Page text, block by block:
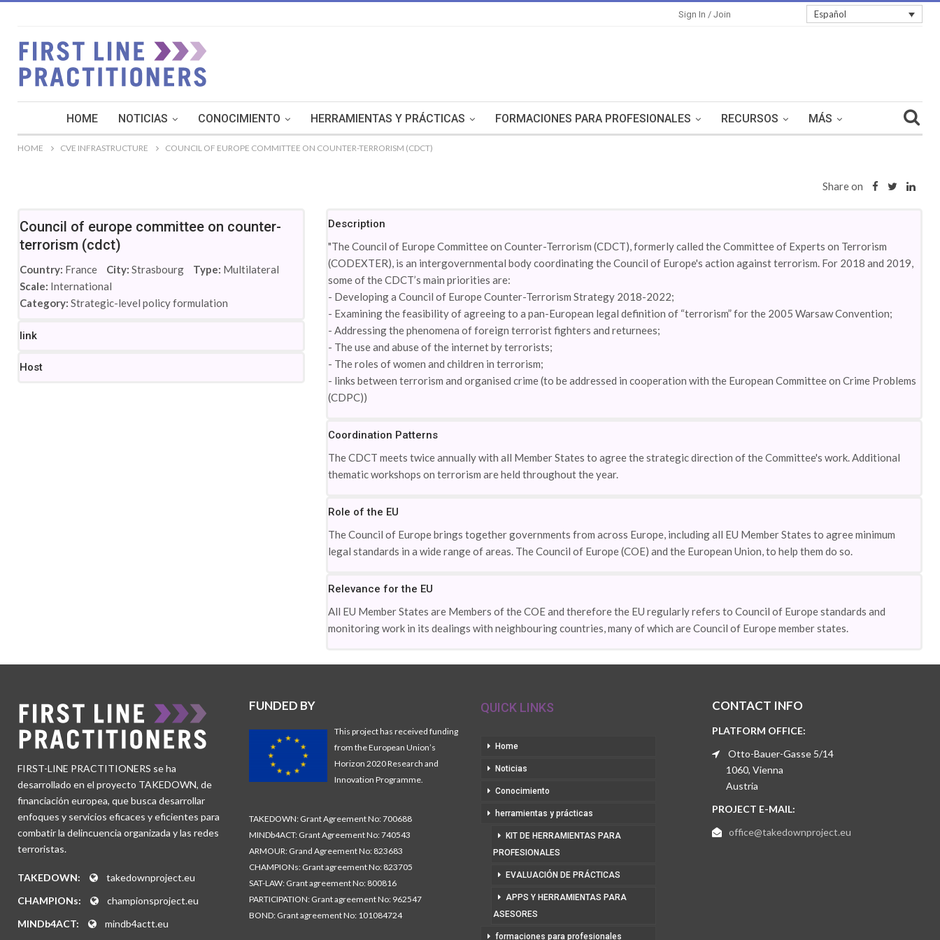
Español
Sign In / Join
HOME NOTICIAS CONOCIMIENTO HERRAMIENTAS Y PRÁCTICAS FORMACIONES PARA PROFESIONALES RECURSOS MÁS
HOME CVE INFRASTRUCTURE COUNCIL OF EUROPE COMMITTEE ON COUNTER-TERRORISM (CDCT)
Share on
Council of europe committee on counter-
terrorism (cdct)
Country: France City: Strasbourg Type: Multilateral
Scale: International
Category: Strategic-level policy formulation
link
Host
Description
"The Council of Europe Committee on Counter-Terrorism (CDCT), formerly called the Committee of Experts on Terrorism
(CODEXTER), is an intergovernmental body coordinating the Council of Europe's action against terrorism. For 2018 and 2019,
some of the CDCT’s main priorities are:
- Developing a Council of Europe Counter-Terrorism Strategy 2018-2022;
- Examining the feasibility of agreeing to a pan-European legal definition of “terrorism” for the 2005 Warsaw Convention;
- Addressing the phenomena of foreign terrorist fighters and returnees;
- The use and abuse of the internet by terrorists;
- The roles of women and children in terrorism;
- links between terrorism and organised crime (to be addressed in cooperation with the European Committee on Crime Problems
(CDPC))
Coordination Patterns
The CDCT meets twice annually with all Member States to agree the strategic direction of the Committee's work. Additional
thematic workshops on terrorism are held throughout the year.
Role of the EU
The Council of Europe brings together governments from across Europe, including all EU Member States to agree minimum
legal standards in a wide range of areas. The Council of Europe (COE) and the European Union, to help them do so.
Relevance for the EU
All EU Member States are Members of the COE and therefore the EU regularly refers to Council of Europe standards and
monitoring work in its dealings with neighbouring countries, many of which are Council of Europe member states.
FIRST-LINE PRACTITIONERS se ha
desarrollado en el proyecto TAKEDOWN, de
financiación europea, que busca desarrollar
enfoques y servicios eficaces y eficientes para
combatir la delincuencia organizada y las redes
terroristas.
TAKEDOWN:
takedownproject.eu
CHAMPIONs:
championsproject.eu
MINDb4ACT:
mindb4actt.eu
FUNDED BY
This project has received funding
from the European Union’s
Horizon 2020 Research and
Innovation Programme.
TAKEDOWN: Grant Agreement No: 700688
MINDb4ACT: Grant Agreement No: 740543
ARMOUR: Grand Agreement No: 823683
CHAMPIONs: Grant agreement No: 823705
SAT-LAW: Grant agreement No: 800816
PARTICIPATION: Grant agreement No: 962547
BOND: Grant agreement No: 101084724
QUICK LINKS
Home
Noticias
Conocimiento
herramientas y prácticas
KIT DE HERRAMIENTAS PARA
PROFESIONALES
EVALUACIÓN DE PRÁCTICAS
APPS Y HERRAMIENTAS PARA
ASESORES
formaciones para profesionales
CONTACT INFO
PLATFORM OFFICE:
Otto-Bauer-Gasse 5/14
1060, Vienna
Austria
PROJECT E-MAIL:
office@takedownproject.eu